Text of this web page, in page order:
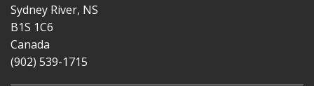
Sydney River, NS
B1S 1C6
Canada
(902) 539-1715